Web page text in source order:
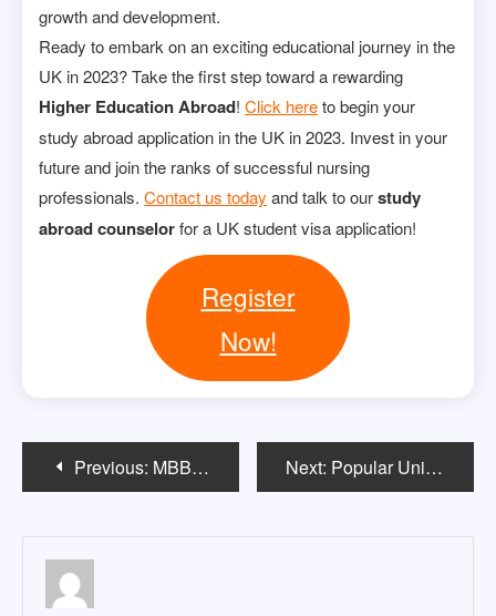
growth and development.
Ready to embark on an exciting educational journey in the
UK in 2023? Take the first step toward a rewarding
Higher Education Abroad! Click hereto begin your
study abroad application in the UK in 2023. Invest in your
future and join the ranks of successful nursing
professionals. Contact us today and talk to ourstudy
abroad counselorfor a UK student visa application!
Register
Now!
Post
navigation
Previous: MBBS In USA EligibilityÂ Next: Popular Universities & courses among Indian students in Australia